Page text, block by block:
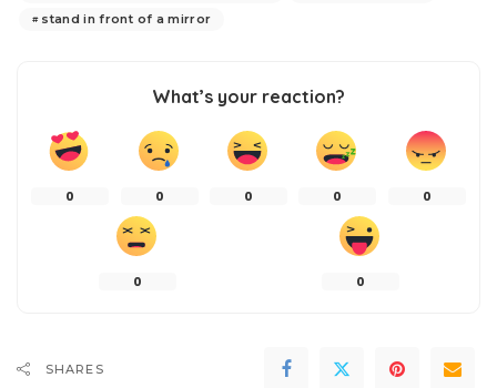
stand in front of a mirror
What’s your reaction?
0 0 0 0 0
0 0
SHARES